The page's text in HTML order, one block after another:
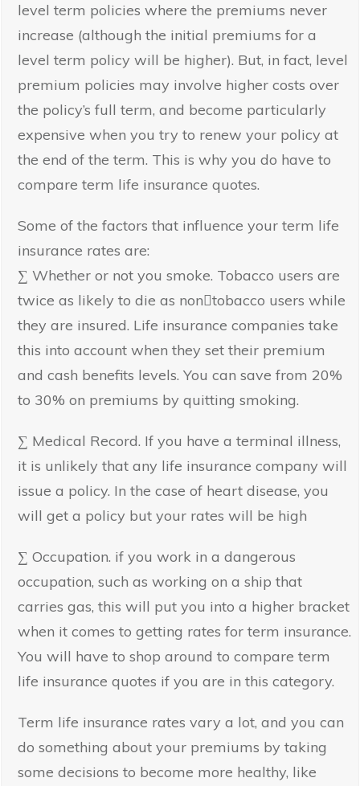
level term policies where the premiums never
increase (although the initial premiums for a
level term policy will be higher). But, in fact, level
premium policies may involve higher costs over
the policy’s full term, and become particularly
expensive when you try to renew your policy at
the end of the term. This is why you do have to
compare term life insurance quotes.
Some of the factors that influence your term life
insurance rates are:
∑ Whether or not you smoke. Tobacco users are
twice as likely to die as non﷓tobacco users while
they are insured. Life insurance companies take
this into account when they set their premium
and cash benefits levels. You can save from 20%
to 30% on premiums by quitting smoking.
∑ Medical Record. If you have a terminal illness,
it is unlikely that any life insurance company will
issue a policy. In the case of heart disease, you
will get a policy but your rates will be high
∑ Occupation. if you work in a dangerous
occupation, such as working on a ship that
carries gas, this will put you into a higher bracket
when it comes to getting rates for term insurance.
You will have to shop around to compare term
life insurance quotes if you are in this category.
Term life insurance rates vary a lot, and you can
do something about your premiums by taking
some decisions to become more healthy, like